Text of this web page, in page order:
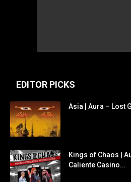
EDITOR PICKS
Asia | Aura – Lost
Kings of Chaos |
Caliente Casino...